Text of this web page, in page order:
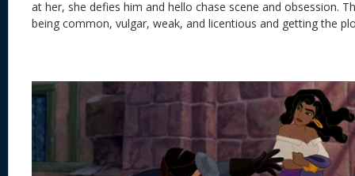
at her, she defies him and hello chase scene and obsession.
being common, vulgar, weak, and licentious and getting the